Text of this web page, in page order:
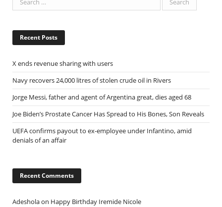
Recent Posts
X ends revenue sharing with users
Navy recovers 24,000 litres of stolen crude oil in Rivers
Jorge Messi, father and agent of Argentina great, dies aged 68
Joe Biden’s Prostate Cancer Has Spread to His Bones, Son Reveals
UEFA confirms payout to ex-employee under Infantino, amid
denials of an affair
Recent Comments
Adesholaon Happy Birthday Iremide Nicole